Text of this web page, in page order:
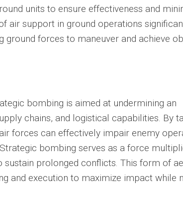
units to ensure effectiveness and
air support in ground operations
ground forces to maneuver and achieve
bombing is aimed at undermining an
chains, and logistical capabilities. By
forces can effectively impair enemy
bombing serves as a force
sustain prolonged conflicts. This form of
and execution to maximize impact while